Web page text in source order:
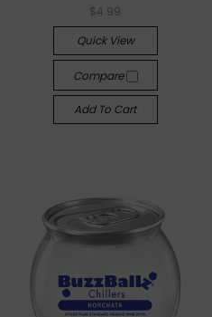
$4.99
Quick View
Compare
Add To Cart